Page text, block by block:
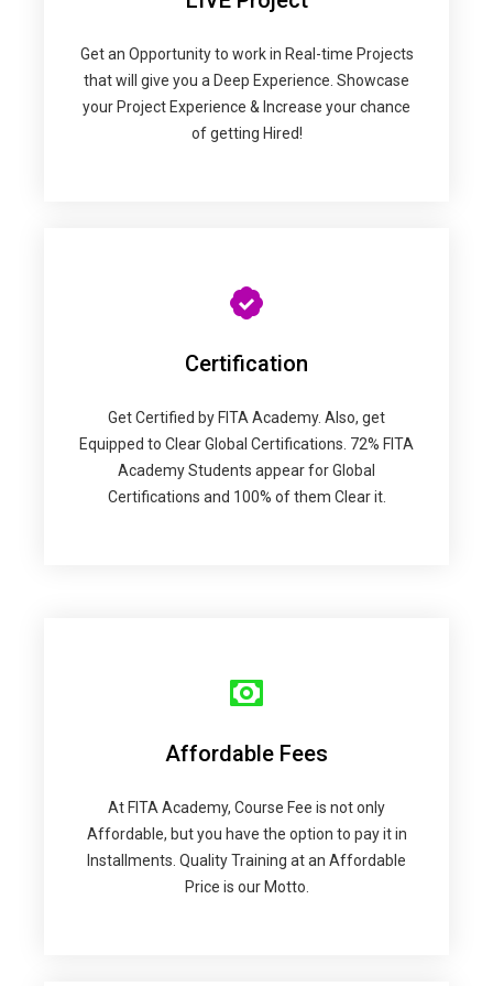
Get an Opportunity to work in Real-time Projects
that will give you a Deep Experience. Showcase
your Project Experience & Increase your chance
of getting Hired!
Certification
Get Certified by FITA Academy. Also, get
Equipped to Clear Global Certifications. 72% FITA
Academy Students appear for Global
Certifications and 100% of them Clear it.
Affordable Fees
At FITA Academy, Course Fee is not only
Affordable, but you have the option to pay it in
Installments. Quality Training at an Affordable
Price is our Motto.